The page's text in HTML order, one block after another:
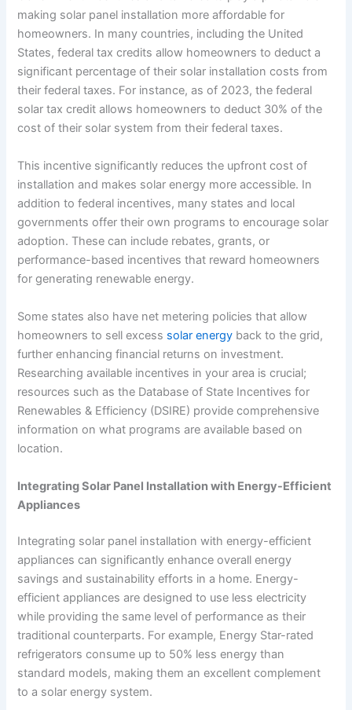
making solar panel installation more affordable for
homeowners. In many countries, including the United
States, federal tax credits allow homeowners to deduct a
significant percentage of their solar installation costs from
their federal taxes. For instance, as of 2023, the federal
solar tax credit allows homeowners to deduct 30% of the
cost of their solar system from their federal taxes.
This incentive significantly reduces the upfront cost of
installation and makes solar energy more accessible. In
addition to federal incentives, many states and local
governments offer their own programs to encourage solar
adoption. These can include rebates, grants, or
performance-based incentives that reward homeowners
for generating renewable energy.
Some states also have net metering policies that allow
homeowners to sell excess solar energy back to the grid,
further enhancing financial returns on investment.
Researching available incentives in your area is crucial;
resources such as the Database of State Incentives for
Renewables & Efficiency (DSIRE) provide comprehensive
information on what programs are available based on
location.
Integrating Solar Panel Installation with Energy-Efficient
Appliances
Integrating solar panel installation with energy-efficient
appliances can significantly enhance overall energy
savings and sustainability efforts in a home. Energy-
efficient appliances are designed to use less electricity
while providing the same level of performance as their
traditional counterparts. For example, Energy Star-rated
refrigerators consume up to 50% less energy than
standard models, making them an excellent complement
to a solar energy system.